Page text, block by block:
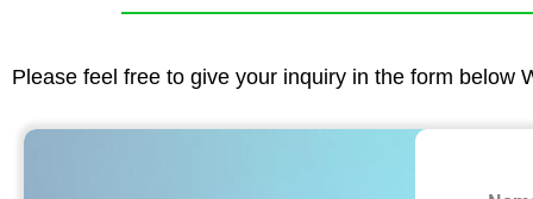
Please feel free to give your inquiry in the form below